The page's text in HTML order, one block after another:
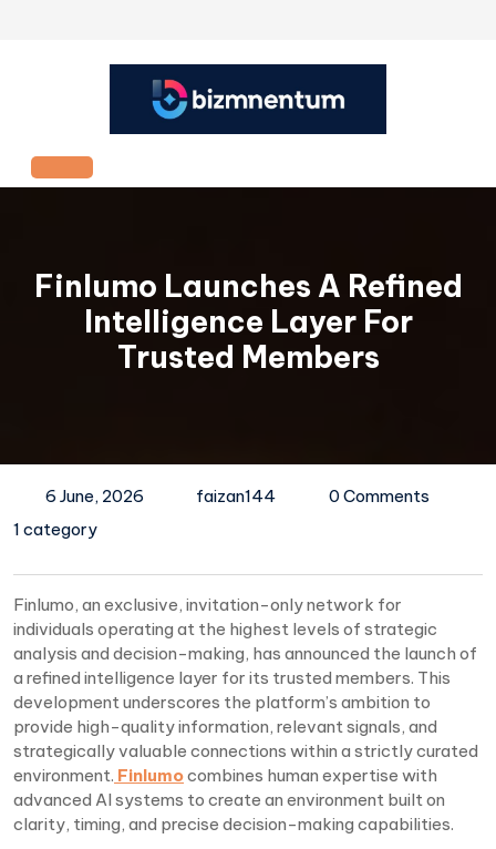
Open
Finlumo Launches A Refined
Intelligence Layer For
Trusted Members
6 June, 2026 faizan144
0 Comments
1 category
Finlumo, an exclusive, invitation-only network for
individuals operating at the highest levels of strategic
analysis and decision-making, has announced the launch of
a refined intelligence layer for its trusted members. This
development underscores the platform’s ambition to
provide high-quality information, relevant signals, and
strategically valuable connections within a strictly curated
environment. Finlumocombines human expertise with
advanced AI systems to create an environment built on
clarity, timing, and precise decision-making capabilities.